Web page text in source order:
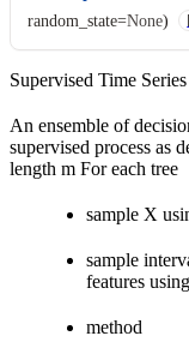
random_state=None)
Supervised Time
An ensemble of
supervised process as
length m For each tree
sample X
sample
features
method